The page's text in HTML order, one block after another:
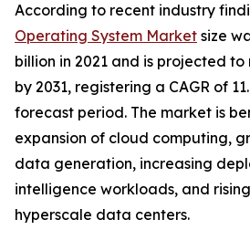
According to recent industry
Operating System Market size
billion in 2021 and is projected to
by 2031, registering a CAGR of
forecast period. The market is
expansion of cloud computing,
data generation, increasing
intelligence workloads, and
hyperscale data centers.